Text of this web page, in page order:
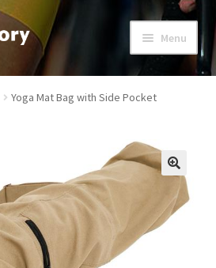
Menu
Yoga Mat Bag with Side Pocket